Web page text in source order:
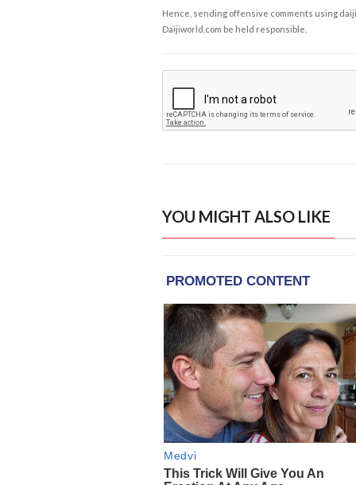
Hence, sending offensive comments using
Daijiworld.com be held responsible.
YOU MIGHT ALSO LIKE